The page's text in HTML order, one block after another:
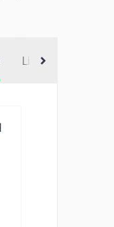
Scroll right
Life Insurance